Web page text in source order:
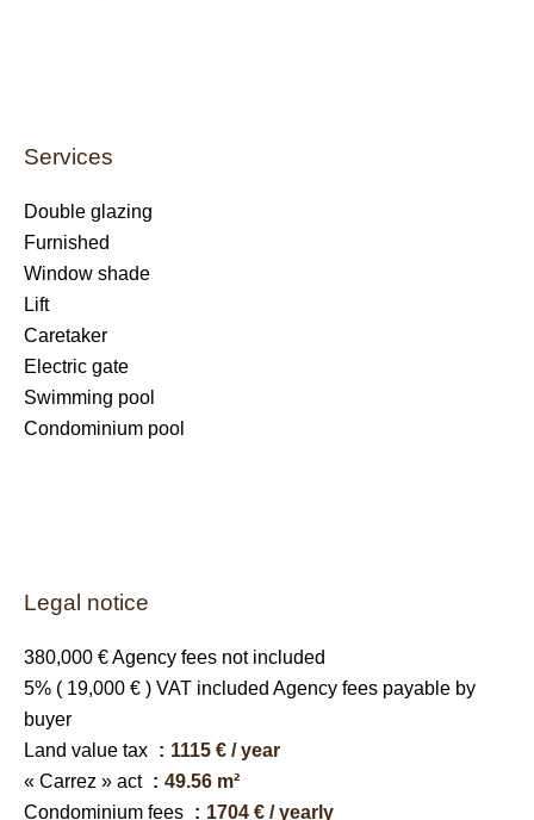
Services
Double glazing
Furnished
Window shade
Lift
Caretaker
Electric gate
Swimming pool
Condominium pool
Legal notice
380,000 € Agency fees not included
5% ( 19,000 € ) VAT included Agency fees payable by
buyer
Land value tax
1115 € / year
« Carrez » act
49.56 m²
Condominium fees
1704 € / yearly